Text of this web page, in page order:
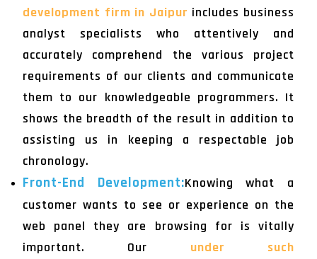
development firm in Jaipur includes business
analyst specialists who attentively and
accurately comprehend the various project
requirements of our clients and communicate
them to our knowledgeable programmers. It
shows the breadth of the result in addition to
assisting us in keeping a respectable job
chronology.
Front-End Development:Knowing what a
customer wants to see or experience on the
web panel they are browsing for is vitally
important. Our under such